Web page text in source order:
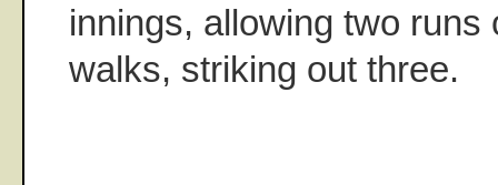
innings, allowing two runs
walks, striking out three.